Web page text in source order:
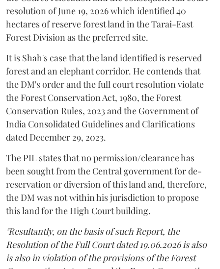
resolution of June 19, 2026 which identified 40
hectares of reserve forest land in the Tarai-East
Forest Division as the preferred site.
It is Shah's case that the land identified is reserved
forest and an elephant corridor. He contends that
the DM's order and the full court resolution violate
the Forest Conservation Act, 1980, the Forest
Conservation Rules, 2023 and the Government of
India Consolidated Guidelines and Clarifications
dated December 29, 2023.
The PIL states that no permission/clearance has
been sought from the Central government for de-
reservation or diversion of this land and, therefore,
the DM was not within his jurisdiction to propose
this land for the High Court building.
"Resultantly, on the basis of such Report, the
Resolution of the Full Court dated 19.06.2026 is also
is also in violation of the provisions of the Forest